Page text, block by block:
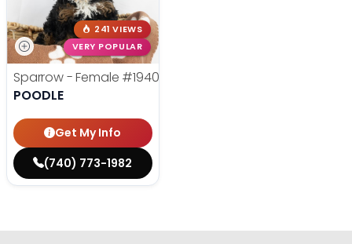
241 VIEWS
VERY POPULAR
Sparrow - Female #19400
POODLE
Get My Info
(740) 773-1982